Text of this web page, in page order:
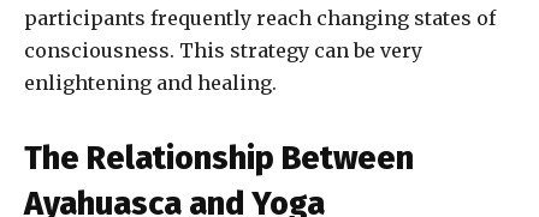
participants frequently reach changing states of
consciousness. This strategy can be very
enlightening and healing.
The Relationship Between
Ayahuasca and Yoga